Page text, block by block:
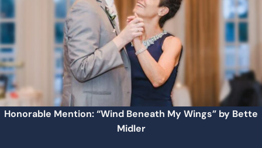
Honorable Mention: “Wind Beneath My Wings” by Bette
Midler